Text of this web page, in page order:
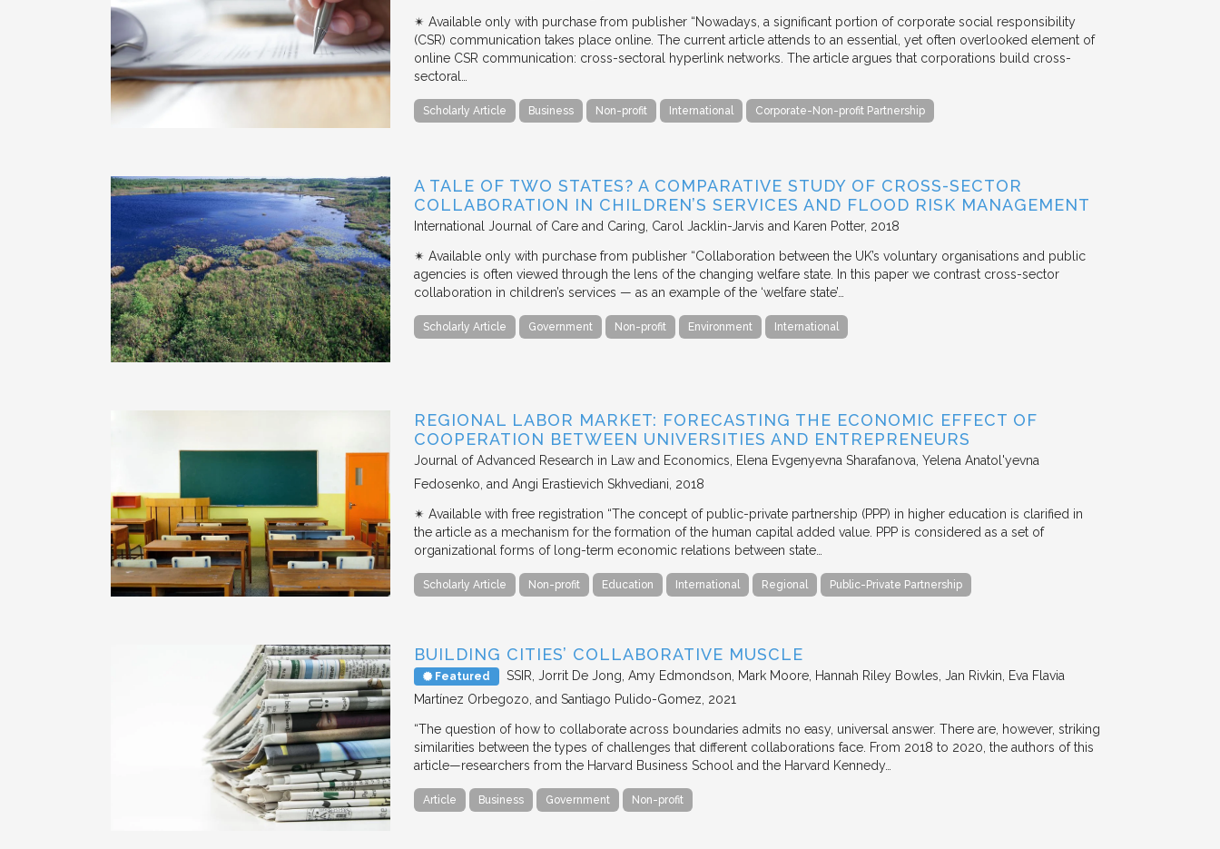
✴︎ Available only with purchase from publisher “Nowadays, a significant portion of corporate social responsibility
(CSR) communication takes place online. The current article attends to an essential, yet often overlooked element of
online CSR communication: cross-sectoral hyperlink networks. The article argues that corporations build cross-
sectoral…
Scholarly Article Business Non-profit International Corporate-Non-profit Partnership
A TALE OF TWO STATES? A COMPARATIVE STUDY OF CROSS-SECTOR
COLLABORATION IN CHILDREN’S SERVICES AND FLOOD RISK MANAGEMENT
International Journal of Care and Caring Carol Jacklin-Jarvis and Karen Potter 2018
✴︎ Available only with purchase from publisher “Collaboration between the UK’s voluntary organisations and public
agencies is often viewed through the lens of the changing welfare state. In this paper we contrast cross-sector
collaboration in children’s services — as an example of the ‘welfare state’…
Scholarly Article Government Non-profit Environment International
REGIONAL LABOR MARKET: FORECASTING THE ECONOMIC EFFECT OF
COOPERATION BETWEEN UNIVERSITIES AND ENTREPRENEURS
Journal of Advanced Research in Law and Economics
Elena Evgenyevna Sharafanova, Yelena Anatol'yevna
Fedosenko, and Angi Erastievich Skhvediani 2018
✴︎ Available with free registration “The concept of public-private partnership (PPP) in higher education is clarified in
the article as a mechanism for the formation of the human capital added value. PPP is considered as a set of
organizational forms of long-term economic relations between state…
Scholarly Article Non-profit Education International Regional Public-Private Partnership
BUILDING CITIES’ COLLABORATIVE MUSCLE
Featured SSIR Jorrit De Jong, Amy Edmondson, Mark Moore, Hannah Riley Bowles, Jan Rivkin, Eva Flavia
Martínez Orbegozo, and Santiago Pulido-Gomez 2021
“The question of how to collaborate across boundaries admits no easy, universal answer. There are, however, striking
similarities between the types of challenges that different collaborations face. From 2018 to 2020, the authors of this
article—researchers from the Harvard Business School and the Harvard Kennedy…
Article Business Government Non-profit